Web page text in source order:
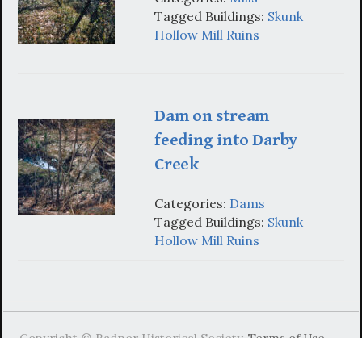
Tagged Buildings: Skunk
Hollow Mill Ruins
Dam on stream
feeding into Darby
Creek
Categories: Dams
Tagged Buildings: Skunk
Hollow Mill Ruins